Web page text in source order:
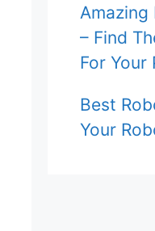
Amazing
– Find
For Your
Best
Your